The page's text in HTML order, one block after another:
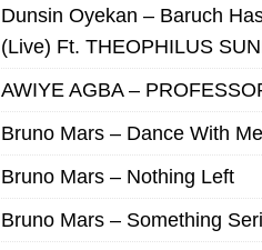
Dunsin Oyekan – Baruch
(Live) Ft. THEOPHILUS
AWIYE AGBA –
Bruno Mars – Dance With Me
Bruno Mars – Nothing Left
Bruno Mars – Something